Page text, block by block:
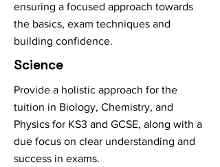
ensuring a focused approach towards
the basics, exam techniques and
building confidence.
Science
Provide a holistic approach for the
tuition in Biology, Chemistry, and
Physics for KS3 and GCSE, along with a
due focus on clear understanding and
success in exams.